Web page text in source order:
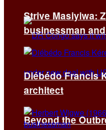
Beyond the
Strive Masiyiwa:
businessman
Diébédo Francis
architect